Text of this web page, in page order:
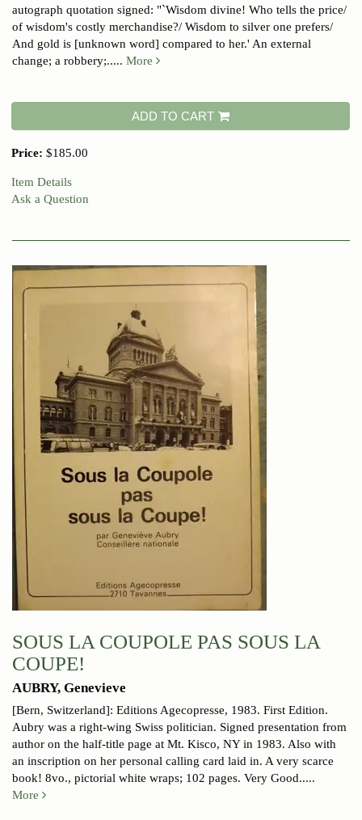
autograph quotation signed: "`Wisdom divine! Who tells the price/
of wisdom's costly merchandise?/ Wisdom to silver one prefers/
And gold is [unknown word] compared to her.' An external
change; a robbery;..... More
ADD TO CART
Price: $185.00
Item Details
Ask a Question
SOUS LA COUPOLE PAS SOUS LA
COUPE!
AUBRY, Genevieve
[Bern, Switzerland]: Editions Agecopresse, 1983. First Edition.
Aubry was a right-wing Swiss politician. Signed presentation from
author on the half-title page at Mt. Kisco, NY in 1983. Also with
an inscription on her personal calling card laid in. A very scarce
book! 8vo., pictorial white wraps; 102 pages. Very Good.....
More